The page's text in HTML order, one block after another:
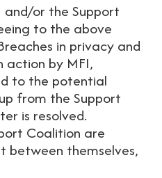
or the Support
to the above
in privacy and
action by MFI,
to the potential
from the Support
is resolved.
Coalition are
between themselves,